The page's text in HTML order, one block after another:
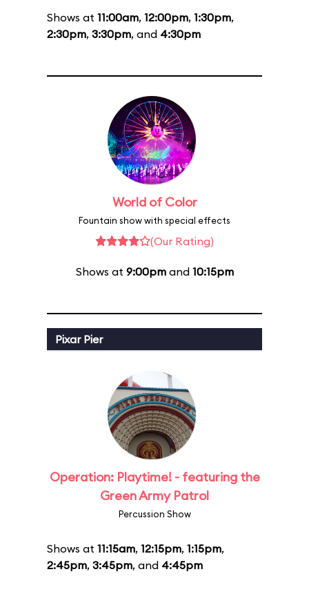
Shows at 11:00am, 12:00pm, 1:30pm,
2:30pm, 3:30pm, and 4:30pm
World of Color
Fountain show with special effects
(Our Rating)
Shows at 9:00pmand 10:15pm
Pixar Pier
Operation: Playtime! - featuring the
Green Army Patrol
Percussion Show
Shows at 11:15am, 12:15pm, 1:15pm,
2:45pm, 3:45pm, and 4:45pm